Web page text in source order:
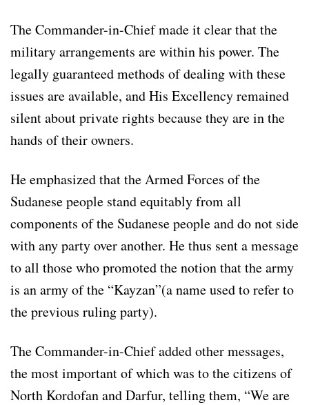
The Commander-in-Chief made it clear that the
military arrangements are within his power. The
legally guaranteed methods of dealing with these
issues are available, and His Excellency remained
silent about private rights because they are in the
hands of their owners.
He emphasized that the Armed Forces of the
Sudanese people stand equitably from all
components of the Sudanese people and do not side
with any party over another. He thus sent a message
to all those who promoted the notion that the army
is an army of the “Kayzan”(a name used to refer to
the previous ruling party).
The Commander-in-Chief added other messages,
the most important of which was to the citizens of
North Kordofan and Darfur, telling them, “We are